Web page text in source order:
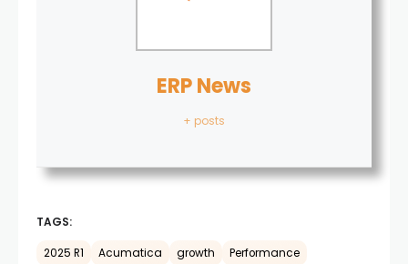
ERP News
+ posts
TAGS:
2025 R1 Acumatica growth
Performance